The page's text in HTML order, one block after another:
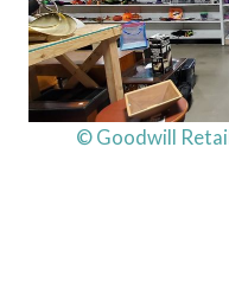
© Goodwill